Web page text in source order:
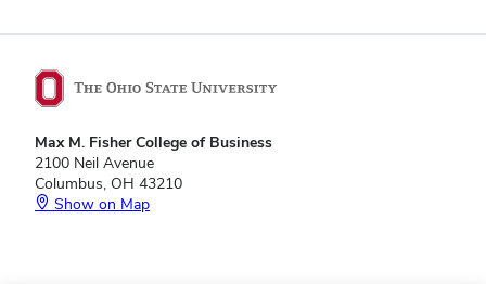
Max M. Fisher College of Business
2100 Neil Avenue
Columbus, OH 43210
Show on Map